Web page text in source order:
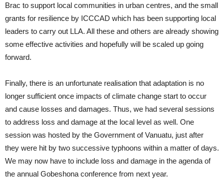
Brac to support local communities in urban centres, and the small
grants for resilience by ICCCAD which has been supporting local
leaders to carry out LLA. All these and others are already showing
some effective activities and hopefully will be scaled up going
forward.
Finally, there is an unfortunate realisation that adaptation is no
longer sufficient once impacts of climate change start to occur
and cause losses and damages. Thus, we had several sessions
to address loss and damage at the local level as well. One
session was hosted by the Government of Vanuatu, just after
they were hit by two successive typhoons within a matter of days.
We may now have to include loss and damage in the agenda of
the annual Gobeshona conference from next year.